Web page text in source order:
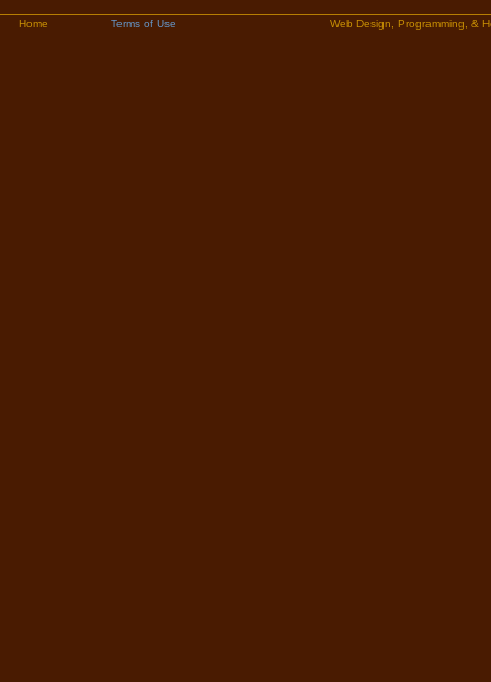
Home Terms of Use Web Design, Programming, &